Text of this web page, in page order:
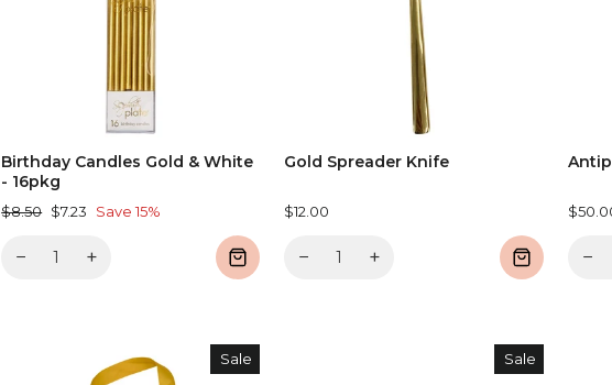
Birthday Candles Gold & White
- 16pkg
Regular
$8.50 Sale
$7.23 Save 15%
− +
Gold Spreader Knife
$12.00
− + −
Sale Sale